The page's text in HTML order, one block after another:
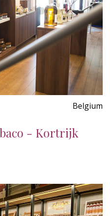
Belgium
- Kortrijk